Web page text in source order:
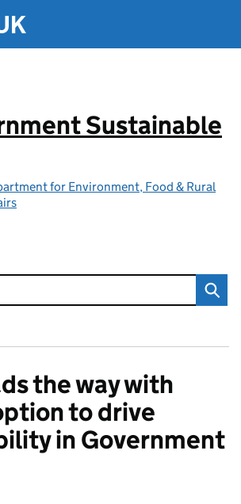
Sustainable
for Environment, Food & Rural
the way with
to drive
in Government